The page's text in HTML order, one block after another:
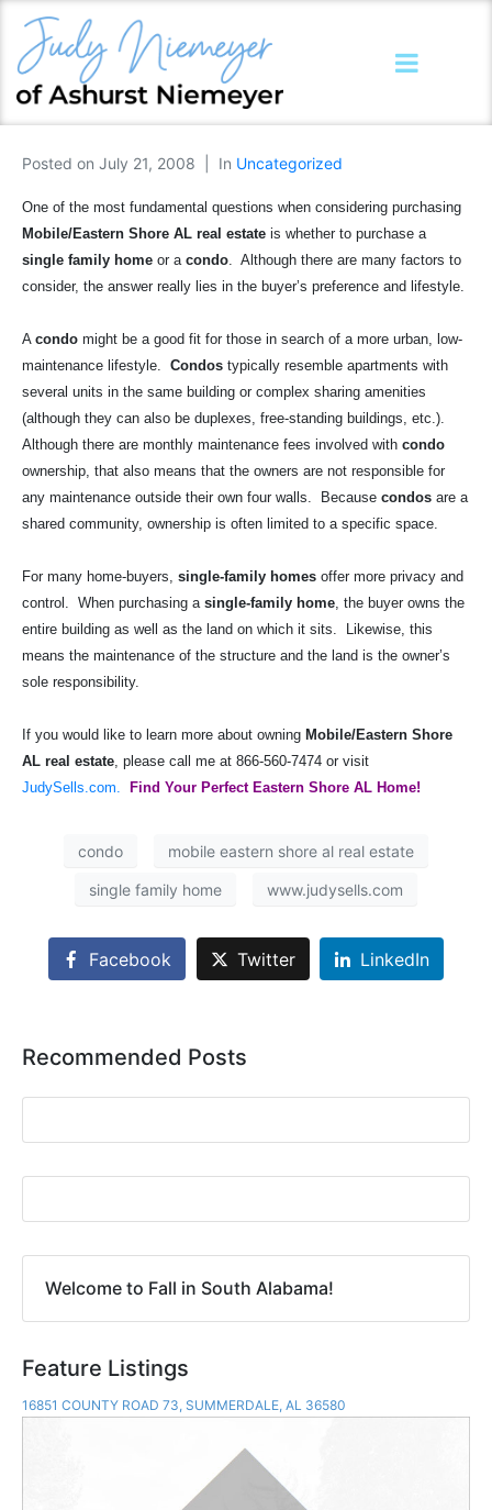
Posted on July 21, 2008 In Uncategorized
One of the most fundamental questions when considering purchasing
Mobile/Eastern Shore AL real estate is whether to purchase a
single family home or acondo. Although there are many factors to
consider, the answer really lies in the buyer’s preference and lifestyle.
A condo might be a good fit for those in search of a more urban, low-
maintenance lifestyle. Condos typically resemble apartments with
several units in the same building or complex sharing amenities
(although they can also be duplexes, free-standing buildings, etc.).
Although there are monthly maintenance fees involved with condo
ownership, that also means that the owners are not responsible for
any maintenance outside their own four walls.
Because condos are a
shared community, ownership is often limited to a specific space.
For many home-buyers, single-family homes offer more privacy and
control. When purchasing a single-family home, the buyer owns the
entire building as well as the land on which it sits.
Likewise, this
means the maintenance of the structure and the land is the owner’s
sole responsibility.
If you would like to learn more about owning Mobile/Eastern Shore
AL real estate, please call me at 866-560-7474 or visit
JudySells.com.
Find Your Perfect Eastern Shore AL Home!
condo mobile eastern shore al real estate
single family home www.judysells.com
Facebook Twitter LinkedIn
Recommended Posts
Welcome to Fall in South Alabama!
Feature Listings
16851 COUNTY ROAD 73, SUMMERDALE, AL 36580